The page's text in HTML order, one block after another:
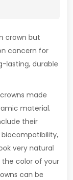
crown but
concern for
lasting, durable
made
material.
their
very natural
color of your
can be